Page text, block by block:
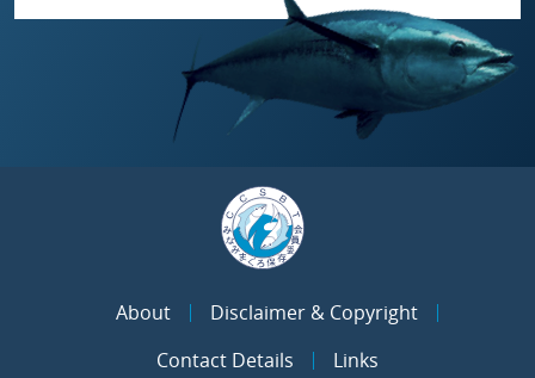
About
Disclaimer & Copyright
Contact Details
Links